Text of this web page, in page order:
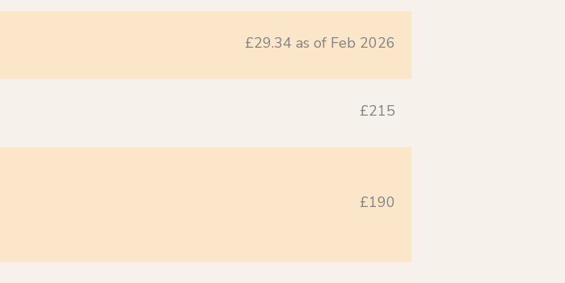
£29.34 as of Feb 2026
£215
£190